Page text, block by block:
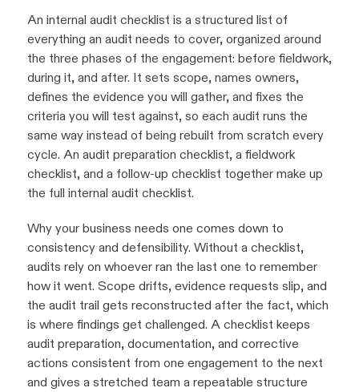
An internal audit checklist is a structured list of
everything an audit needs to cover, organized around
the three phases of the engagement: before fieldwork,
during it, and after. It sets scope, names owners,
defines the evidence you will gather, and fixes the
criteria you will test against, so each audit runs the
same way instead of being rebuilt from scratch every
cycle. An audit preparation checklist, a fieldwork
checklist, and a follow-up checklist together make up
the full internal audit checklist.
Why your business needs one comes down to
consistency and defensibility. Without a checklist,
audits rely on whoever ran the last one to remember
how it went. Scope drifts, evidence requests slip, and
the audit trail gets reconstructed after the fact, which
is where findings get challenged. A checklist keeps
audit preparation, documentation, and corrective
actions consistent from one engagement to the next
and gives a stretched team a repeatable structure